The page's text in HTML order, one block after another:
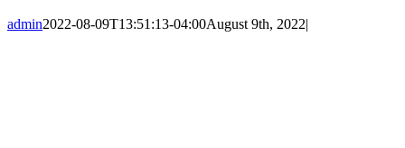
admin2022-08-09T13:51:13-04:00August 9th, 2022|